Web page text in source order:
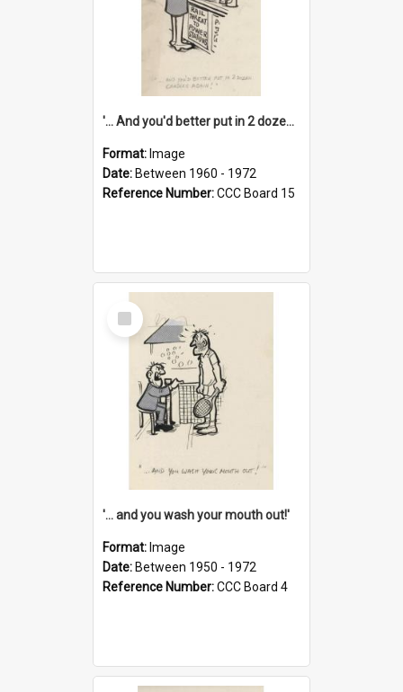
'... And you'd better put in 2 dozen candles again!'
Format: Image
Date: Between 1960 - 1972
Reference Number:CCC Board 15
Select
Item
'... and you wash your mouth out!'
Format: Image
Date: Between 1950 - 1972
Reference Number:CCC Board 4